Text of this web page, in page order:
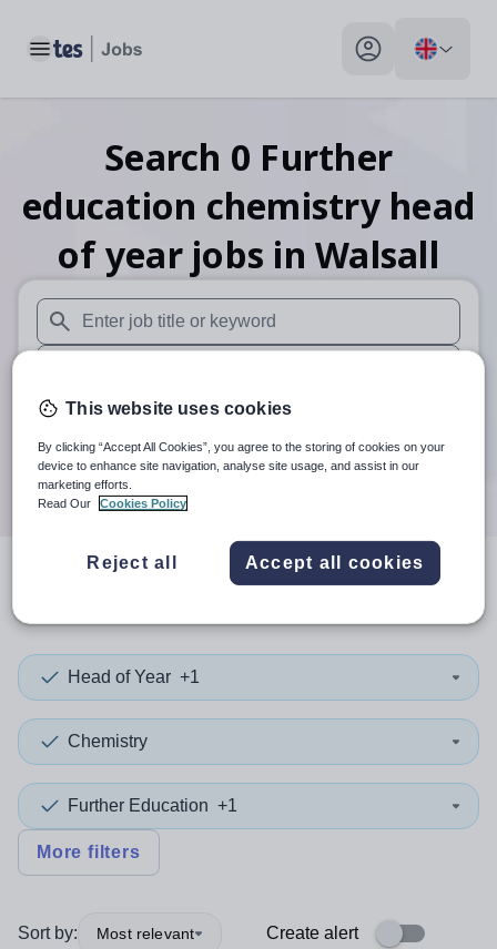
Toggle main menu My profile toggle
Search 0 Further
education chemistry head
of year jobs in Walsall
When autosuggest results are available use up and down
When autocomplete results are available use up and
30 miles
Search
resultsin Walsall
Head of Year +1
Chemistry
Further Education +1
More filters
Sort by: Most relevant Create alert
This website uses cookies
By clicking “Accept All Cookies”, you agree to the storing of cookies on your
device to enhance site navigation, analyse site usage, and assist in our
marketing efforts.
Read Our
Cookies Policy
Reject all Accept all cookies